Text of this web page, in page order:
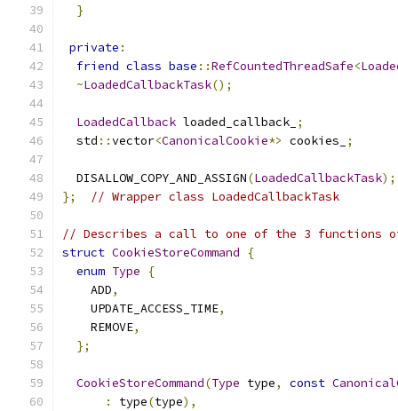
}
private :
friend class base ::RefCountedThreadSafe<
~LoadedCallbackTask();
LoadedCallback loaded_callback_ ;
  std
::vector<CanonicalCookie*> cookies_ ;
  DISALLOW_COPY_AND_ASSIGN
(LoadedCallbackTask);
};
// Wrapper class LoadedCallbackTask
// Describes a call to one of the 3 functions
struct CookieStoreCommand
{
enum Type
{
    ADD
,
    UPDATE_ACCESS_TIME
,
    REMOVE
,
};
CookieStoreCommand(Type type, const
:
type(type),